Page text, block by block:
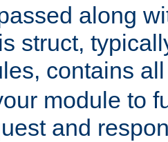
along
struct,
contains
module to
and